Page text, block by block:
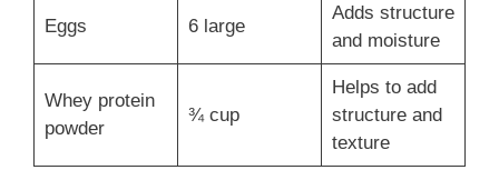
Eggs 6 large
Adds structure
and moisture
Whey protein
powder
¾ cup
Helps to add
structure and
texture